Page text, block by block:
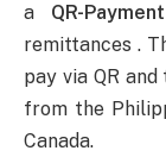
a QR-
remittances .
pay via QR
from the
Canada.